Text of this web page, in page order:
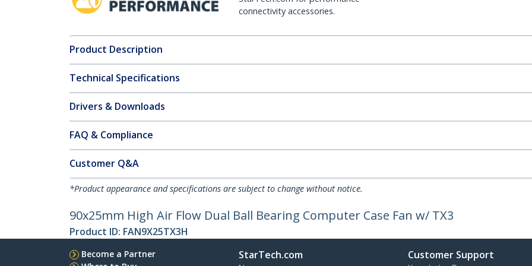
connectivity accessories.
Product Description
Technical Specifications
Drivers & Downloads
FAQ & Compliance
Customer Q&A
*Product appearance and specifications are subject to change without notice.
90x25mm High Air Flow Dual Ball Bearing Computer Case Fan w/ TX3
Product ID: FAN9X25TX3H
Become a Partner
StarTech.com Customer Support